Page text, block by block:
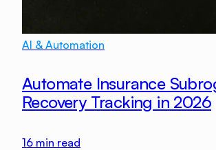
AI & Automation
Automate Insurance
Recovery Tracking in 2026
16 min read